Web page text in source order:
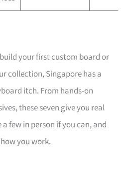
your first custom board or
collection, Singapore has a
itch. From hands-on
these seven give you real
few in person if you can, and
you work.